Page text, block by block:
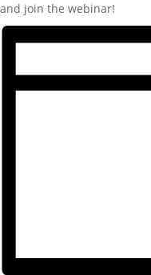
and join the webinar!